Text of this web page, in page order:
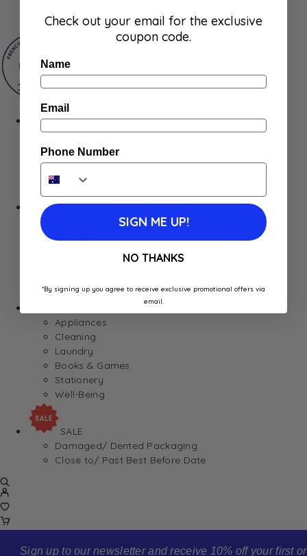
Gum & Mints
Fresh
Cheeses
Saucisson
Butter
Foie Gras
Hygiene
Baby Essentials
Appliances
Cleaning
Laundry
Books & Games
Stationery
Well-Being
SALE
Damaged/ Dented Packaging
Close to/ Past Best Before Date
Sign up to our newsletter and receive 10% off your first order
Check out your email for the exclusive
coupon code.
Name
Email
Phone Number
SIGN ME UP!
NO THANKS
*By signing up you agree to receive exclusive promotional offers via
email.